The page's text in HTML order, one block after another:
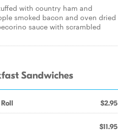
with country ham and
smoked bacon and oven dried
sauce with scrambled
Sandwiches
$2.95
$11.95